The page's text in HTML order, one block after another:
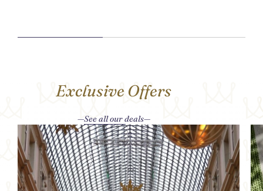
Exclusive Offers
See all our deals